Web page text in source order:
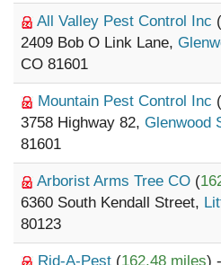
All Valley Pest Control Inc (
2409 Bob O Link Lane,
CO 81601
Mountain Pest Control Inc (
3758 Highway 82, Glenwood
81601
Arborist Arms Tree CO (
6360 South Kendall Street,
80123
Rid-A-Pest (162.48 miles)